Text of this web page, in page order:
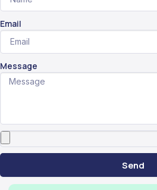
Email
Message
Send